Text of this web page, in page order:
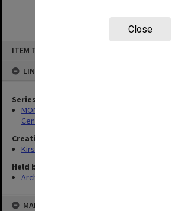
Close
ITEM TYPE: ITEM
LINKED TO
Series
MON1005: Files related to bibliographical
Centre for Bibliographical and Textual
Creating entity
Kirsop, Wallace
Held by
Archives
MAP